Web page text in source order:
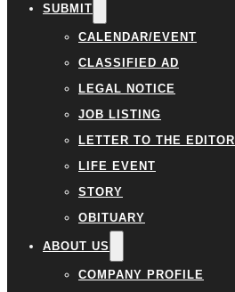
SUBMIT
CALENDAR/EVENT
CLASSIFIED AD
LEGAL NOTICE
JOB LISTING
LETTER TO THE EDITOR
LIFE EVENT
STORY
OBITUARY
ABOUT US
COMPANY PROFILE